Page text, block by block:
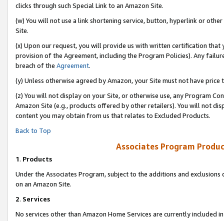
clicks through such Special Link to an Amazon Site.
(w) You will not use a link shortening service, button, hyperlink or
Site.
(x) Upon our request, you will provide us with written certification
provision of the Agreement, including the Program Policies). Any
breach of the Agreement.
(y) Unless otherwise agreed by Amazon, your Site must not have
(z) You will not display on your Site, or otherwise use, any Program
Amazon Site (e.g., products offered by other retailers). You will not
content you may obtain from us that relates to Excluded Products.
Back to Top
Associates Program
1. Products
Under the Associates Program, subject to the additions and
on an Amazon Site.
2. Services
No services other than Amazon Home Services are currently included